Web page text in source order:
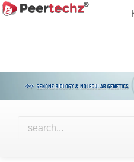
Content
Sidebar
SARS-CoV-2
A retrospective
Birendranath Banerjee,
Sarada Prasad